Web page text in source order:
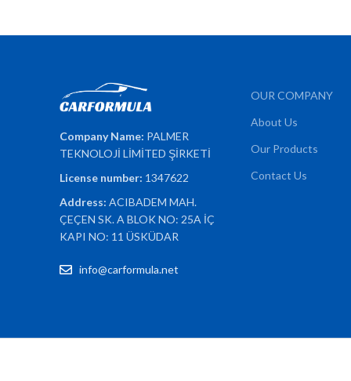
Company Name: PALMER
TEKNOLOJİ LİMİTED ŞİRKETİ
License number: 1347622
Address: ACIBADEM MAH.
ÇEÇEN SK. A BLOK NO: 25A İÇ
KAPI NO: 11 ÜSKÜDAR
info@carformula.net
OUR COMPANY
About Us
Our Products
Contact Us